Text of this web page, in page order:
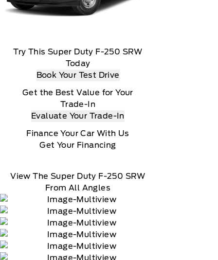
Try This Super Duty F-250 SRW
Today
Book Your Test Drive
Get the Best Value for Your
Trade-In
Evaluate Your Trade-In
Finance Your Car With Us
Get Your Financing
View The Super Duty F-250 SRW
From All Angles